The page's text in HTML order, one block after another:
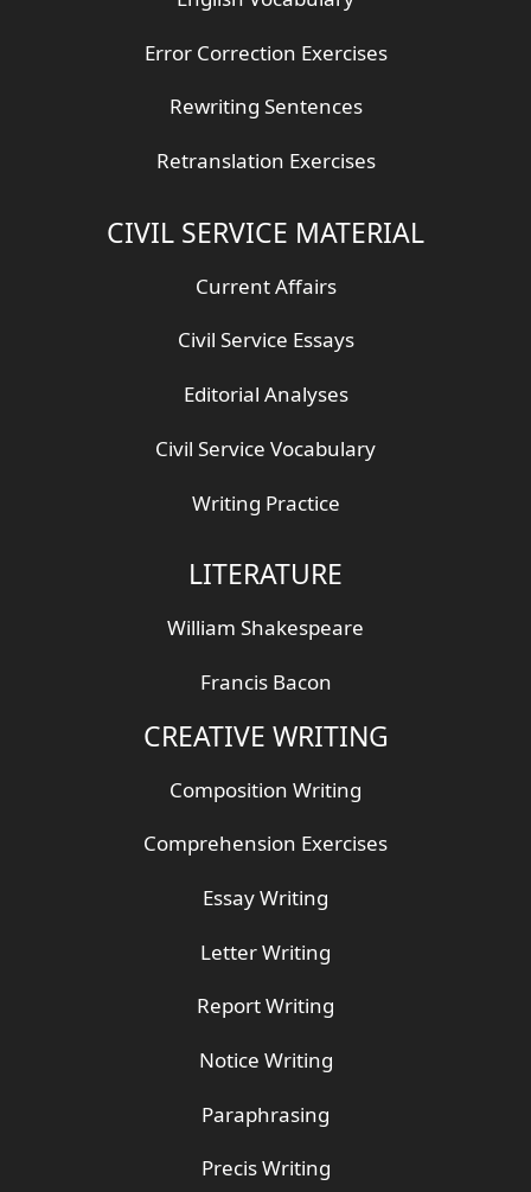
Error Correction Exercises
Rewriting Sentences
Retranslation Exercises
CIVIL SERVICE MATERIAL
Current Affairs
Civil Service Essays
Editorial Analyses
Civil Service Vocabulary
Writing Practice
LITERATURE
William Shakespeare
Francis Bacon
CREATIVE WRITING
Composition Writing
Comprehension Exercises
Essay Writing
Letter Writing
Report Writing
Notice Writing
Paraphrasing
Precis Writing